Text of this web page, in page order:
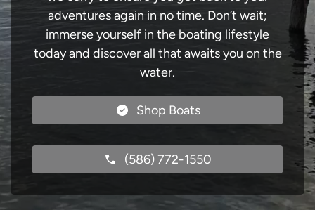
adventures again in no time. Don’t wait;
immerse yourself in the boating lifestyle
today and discover all that awaits you on the
water.
Shop Boats
(586) 772-1550